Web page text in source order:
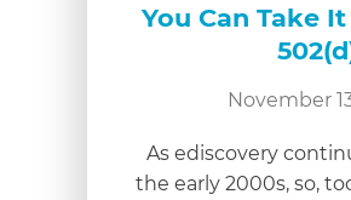
You Can Take
November
As ediscovery
the early 2000s, so,